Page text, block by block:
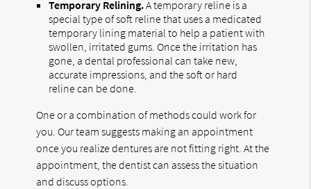
Temporary Relining.A temporary reline is a
special type of soft reline that uses a medicated
temporary lining material to help a patient with
swollen, irritated gums. Once the irritation has
gone, a dental professional can take new,
accurate impressions, and the soft or hard
reline can be done.
One or a combination of methods could work for
you. Our team suggests making an appointment
once you realize dentures are not fitting right. At the
appointment, the dentist can assess the situation
and discuss options.